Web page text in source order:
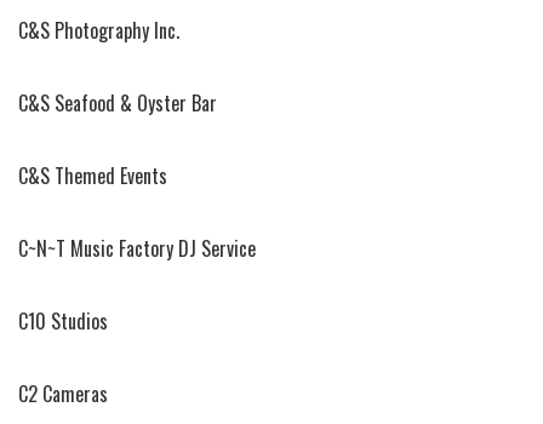
C&S Photography Inc.
C&S Seafood & Oyster Bar
C&S Themed Events
C~N~T Music Factory DJ Service
C10 Studios
C2 Cameras